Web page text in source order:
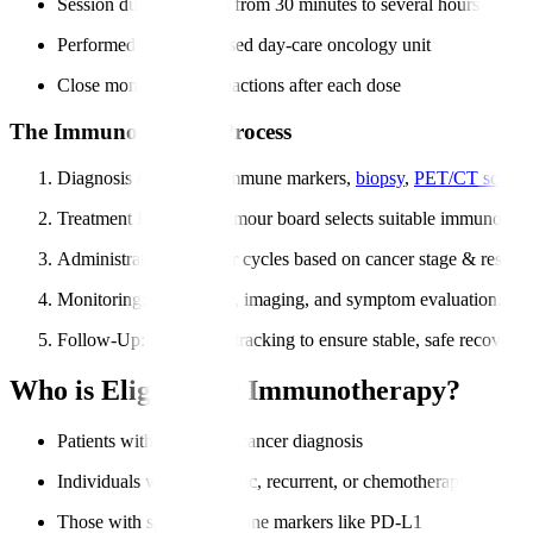
Session duration varies from 30 minutes to several hours
Performed in a specialised day-care oncology unit
Close monitoring for reactions after each dose
The Immunotherapy Process
Diagnosis & Testing : Immune markers, biopsy, PET/CT scans
Treatment Planning
: Tumour board selects suitable
Administration
: Regular cycles based on cancer stage &
Monitoring
: Blood tests, imaging, and symptom evaluation.
Follow-Up: Long-term tracking to ensure stable, safe recovery.
Who is Eligible for Immunotherapy?
Patients with confirmed cancer diagnosis
Individuals with metastatic, recurrent, or chemotherapy-
Those with specific immune markers like PD-L1